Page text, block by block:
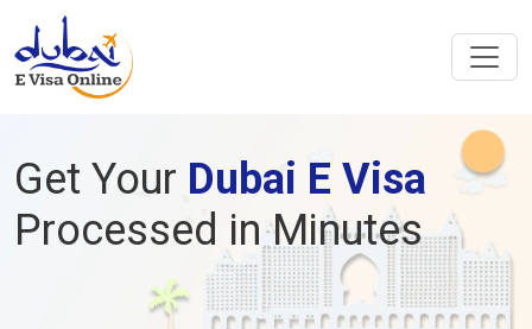
Get Your Dubai E Visa
Processed in Minutes